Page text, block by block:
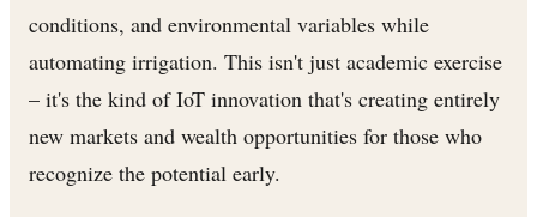
conditions, and environmental variables while
automating irrigation. This isn't just academic exercise
– it's the kind of IoT innovation that's creating entirely
new markets and wealth opportunities for those who
recognize the potential early.